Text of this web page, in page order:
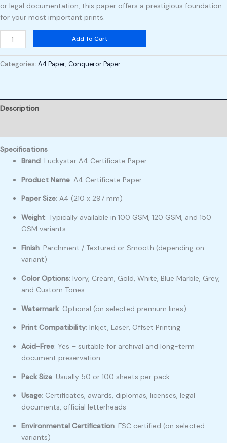
or legal documentation, this paper offers a prestigious foundation
for your most important prints.
Add To Cart
Categories: A4 Paper, Conqueror Paper
Description
Specifications
Brand: Luckystar A4 Certificate Paper.
Product Name: A4 Certificate Paper.
Paper Size: A4 (210 x 297 mm)
Weight: Typically available in 100 GSM, 120 GSM, and 150
GSM variants
Finish: Parchment / Textured or Smooth (depending on
variant)
Color Options: Ivory, Cream, Gold, White, Blue Marble, Grey,
and Custom Tones
Watermark: Optional (on selected premium lines)
Print Compatibility: Inkjet, Laser, Offset Printing
Acid-Free: Yes – suitable for archival and long-term
document preservation
Pack Size: Usually 50 or 100 sheets per pack
Usage: Certificates, awards, diplomas, licenses, legal
documents, official letterheads
Environmental Certification: FSC certified (on selected
variants)